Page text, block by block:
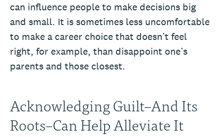
can influence people to make decisions big
and small. It is sometimes less uncomfortable
to make a career choice that doesn’t feel
right, for example, than disappoint one’s
parents and those closest.
Acknowledging Guilt–And Its
Roots–Can Help Alleviate It